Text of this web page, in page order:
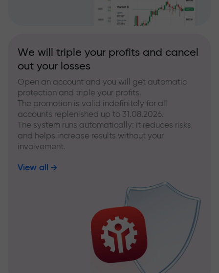
We will triple your profits and cancel
out your losses
Open an account and you will get automatic
protection and triple your profits.
The promotion is valid indefinitely for all
accounts replenished up to 31.08.2026.
The system runs automatically: it reduces risks
and helps increase results without your
involvement.
View all